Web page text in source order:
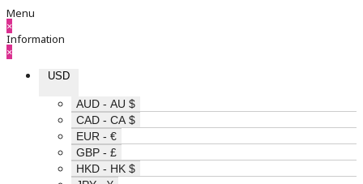
Menu
×
Information
×
USD
AUD - AU $
CAD - CA $
EUR - €
GBP - £
HKD - HK $